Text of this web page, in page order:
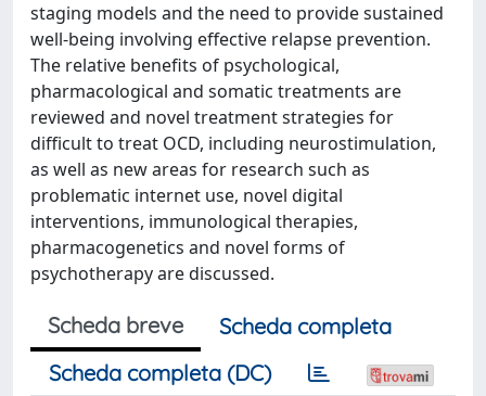
staging models and the need to provide sustained
well-being involving effective relapse prevention.
The relative benefits of psychological,
pharmacological and somatic treatments are
reviewed and novel treatment strategies for
difficult to treat OCD, including neurostimulation,
as well as new areas for research such as
problematic internet use, novel digital
interventions, immunological therapies,
pharmacogenetics and novel forms of
psychotherapy are discussed.
Scheda breve
Scheda completa
Scheda completa (DC)